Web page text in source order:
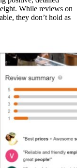
While reviews on
they don’t hold as